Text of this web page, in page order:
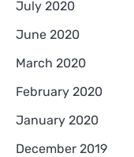
July 2020
June 2020
March 2020
February 2020
January 2020
December 2019